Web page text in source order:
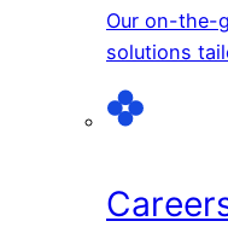
Our on-the-
solutions